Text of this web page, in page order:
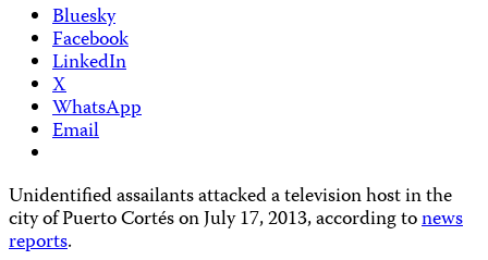
Bluesky
Facebook
LinkedIn
X
WhatsApp
Email
Unidentified assailants attacked a television host in the
city of Puerto Cortés on July 17, 2013, according tonews
reports.